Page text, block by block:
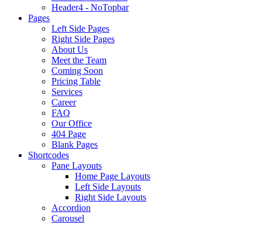
Header4 - NoTopbar
Pages
Left Side Pages
Right Side Pages
About Us
Meet the Team
Coming Soon
Pricing Table
Services
Career
FAQ
Our Office
404 Page
Blank Pages
Shortcodes
Pane Layouts
Home Page Layouts
Left Side Layouts
Right Side Layouts
Accordion
Carousel